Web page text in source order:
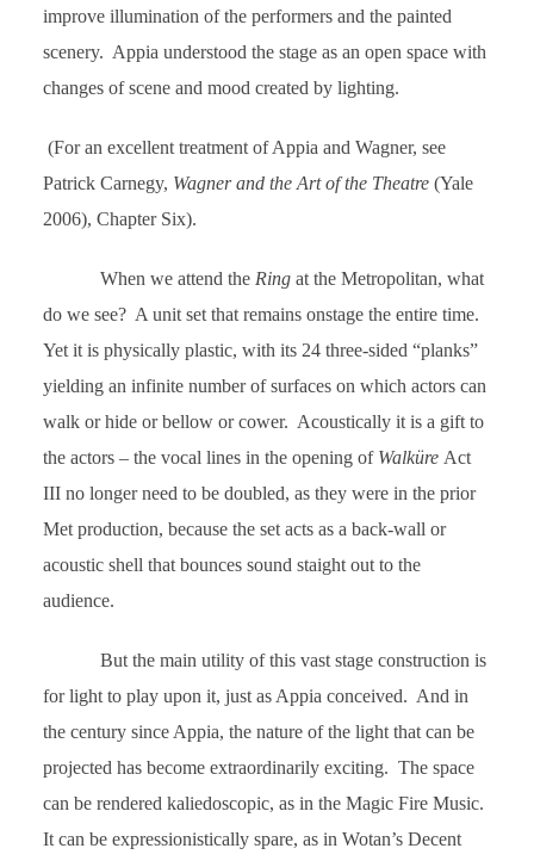
improve illumination of the performers and the painted
scenery. Appia understood the stage as an open space with
changes of scene and mood created by lighting.
(For an excellent treatment of Appia and Wagner, see
Patrick Carnegy, Wagner and the Art of the Theatre(Yale
2006), Chapter Six).
When we attend the Ringat the Metropolitan, what
do we see? A unit set that remains onstage the entire time.
Yet it is physically plastic, with its 24 three-sided “planks”
yielding an infinite number of surfaces on which actors can
walk or hide or bellow or cower. Acoustically it is a gift to
the actors – the vocal lines in the opening of WalküreAct
III no longer need to be doubled, as they were in the prior
Met production, because the set acts as a back-wall or
acoustic shell that bounces sound staight out to the
audience.
But the main utility of this vast stage construction is
for light to play upon it, just as Appia conceived. And in
the century since Appia, the nature of the light that can be
projected has become extraordinarily exciting. The space
can be rendered kaliedoscopic, as in the Magic Fire Music.
It can be expressionistically spare, as in Wotan’s Decent